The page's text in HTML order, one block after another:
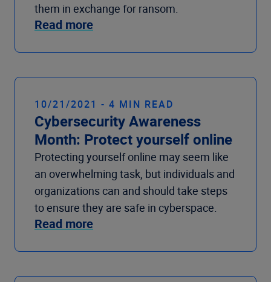
them in exchange for ransom.
Read more
10/21/2021 - 4 MIN READ
Cybersecurity Awareness
Month: Protect yourself online
Protecting yourself online may seem like
an overwhelming task, but individuals and
organizations can and should take steps
to ensure they are safe in cyberspace.
Read more